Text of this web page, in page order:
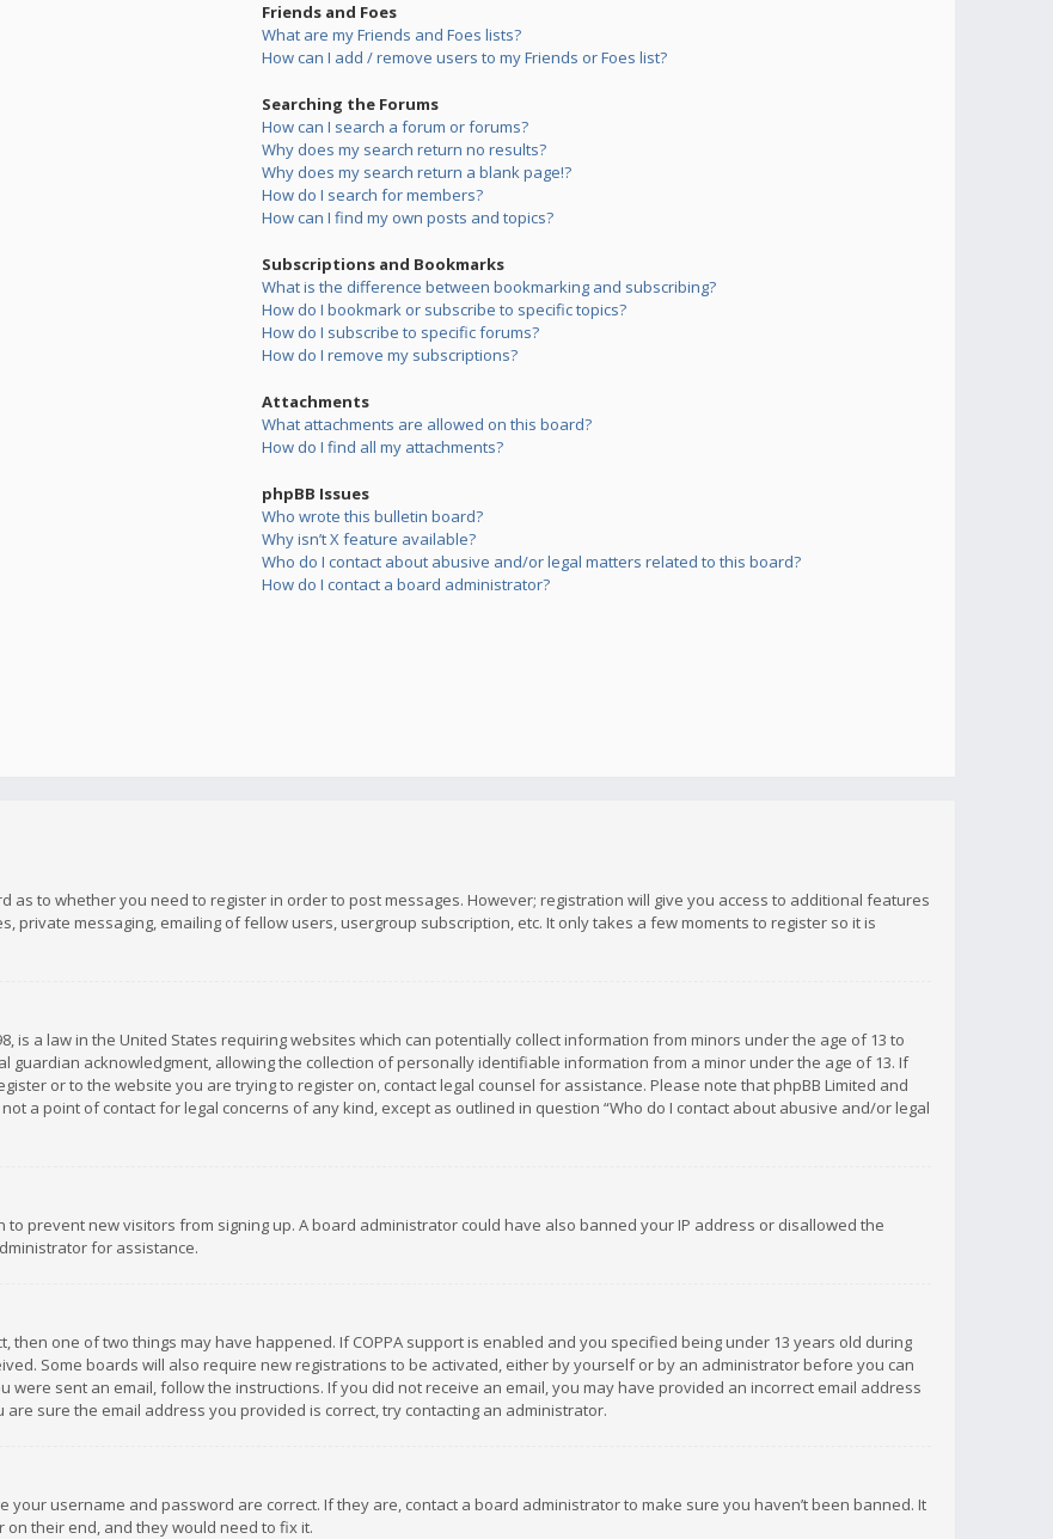
Friends and Foes
What are my Friends and Foes lists?
How can I add / remove users to my Friends or Foes list?
Searching the Forums
How can I search a forum or forums?
Why does my search return no results?
Why does my search return a blank page!?
How do I search for members?
How can I find my own posts and topics?
Subscriptions and Bookmarks
What is the difference between bookmarking and subscribing?
How do I bookmark or subscribe to specific topics?
How do I subscribe to specific forums?
How do I remove my subscriptions?
Attachments
What attachments are allowed on this board?
How do I find all my attachments?
phpBB Issues
Who wrote this bulletin board?
Why isn’t X feature available?
Who do I contact about abusive and/or legal matters related to this board?
How do I contact a board administrator?
as to whether you need to register in order to post messages. However; registration will give you access to additional features
private messaging, emailing of fellow users, usergroup subscription, etc. It only takes a few moments to register so it is
is a law in the United States requiring websites which can potentially collect information from minors under the age of 13 to
acknowledgment, allowing the collection of personally identifiable information from a minor under the age of 13. If
or to the website you are trying to register on, contact legal counsel for assistance. Please note that phpBB Limited and
a point of contact for legal concerns of any kind, except as outlined in question “Who do I contact about abusive and/or legal
prevent new visitors from signing up. A board administrator could have also banned your IP address or disallowed the
for assistance.
then one of two things may have happened. If COPPA support is enabled and you specified being under 13 years old during
Some boards will also require new registrations to be activated, either by yourself or by an administrator before you can
sent an email, follow the instructions. If you did not receive an email, you may have provided an incorrect email address
sure the email address you provided is correct, try contacting an administrator.
your username and password are correct. If they are, contact a board administrator to make sure you haven’t been banned. It
their end, and they would need to fix it.